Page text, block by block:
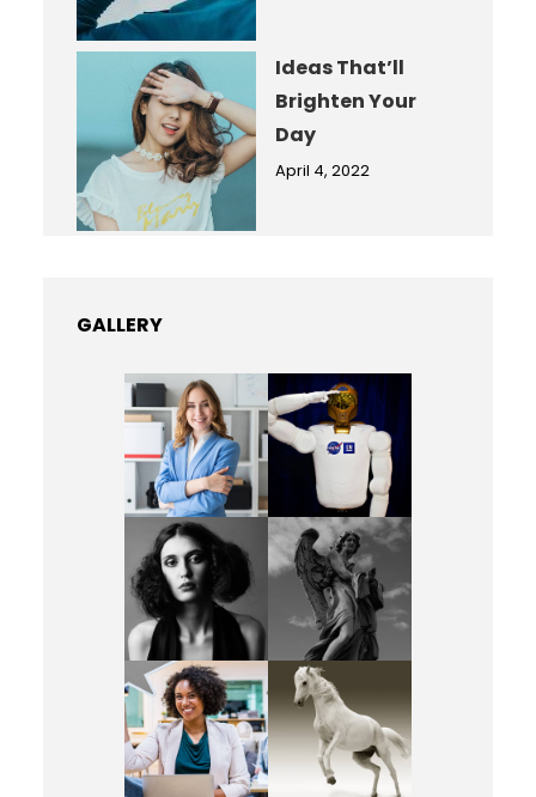
Ideas That’ll
Brighten Your
Day
April 4, 2022
GALLERY